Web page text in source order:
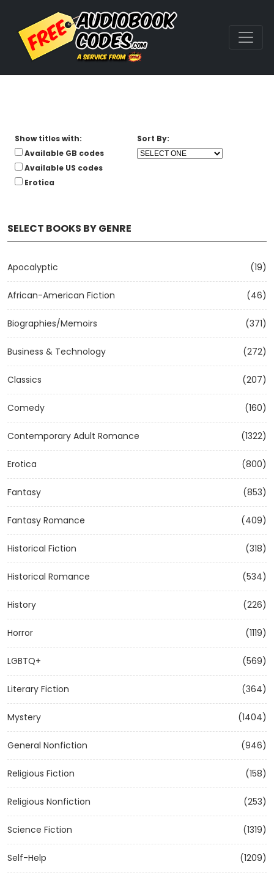
SELECT BOOKS BY GENRE
Apocalyptic (19)
African-American Fiction (46)
Biographies/Memoirs (371)
Business & Technology (272)
Classics (207)
Comedy (160)
Contemporary Adult Romance (1322)
Erotica (800)
Fantasy (853)
Fantasy Romance (409)
Historical Fiction (318)
Historical Romance (534)
History (226)
Horror (1119)
LGBTQ+ (569)
Literary Fiction (364)
Mystery (1404)
General Nonfiction (946)
Religious Fiction (158)
Religious Nonfiction (253)
Science Fiction (1319)
Self-Help (1209)
Show titles with:
Available GB codes
Available US codes
Erotica
Sort By: